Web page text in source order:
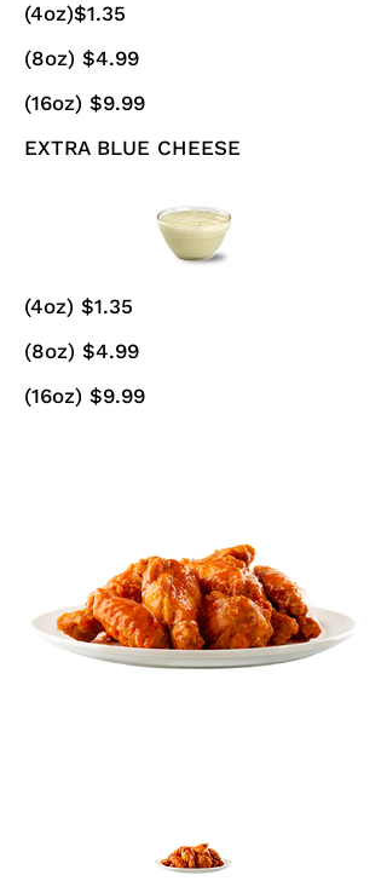
(4oz)$1.35
(8oz) $4.99
(16oz) $9.99
EXTRA BLUE CHEESE
(4oz) $1.35
(8oz) $4.99
(16oz) $9.99